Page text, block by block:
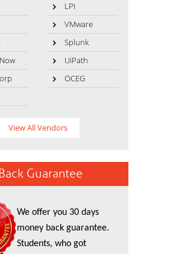
LPI
VMware
Splunk
UiPath
OCEG
View All Vendors
Guarantee
We offer you 30 days
money back guarantee.
Students, who got